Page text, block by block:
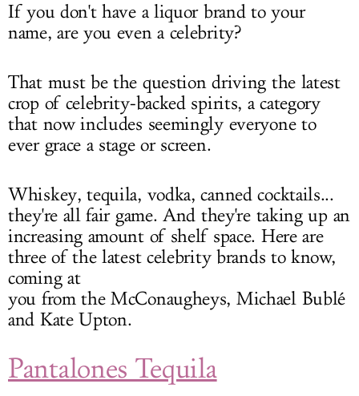
If you don't have a liquor brand to your
name, are you even a celebrity?
That must be the question driving the latest
crop of celebrity-backed spirits, a category
that now includes seemingly everyone to
ever grace a stage or screen.
Whiskey, tequila, vodka, canned cocktails...
they're all fair game. And they're taking up an
increasing amount of shelf space. Here are
three of the latest celebrity brands to know,
coming at
you from the McConaugheys, Michael Bublé
and Kate Upton.
Pantalones Tequila